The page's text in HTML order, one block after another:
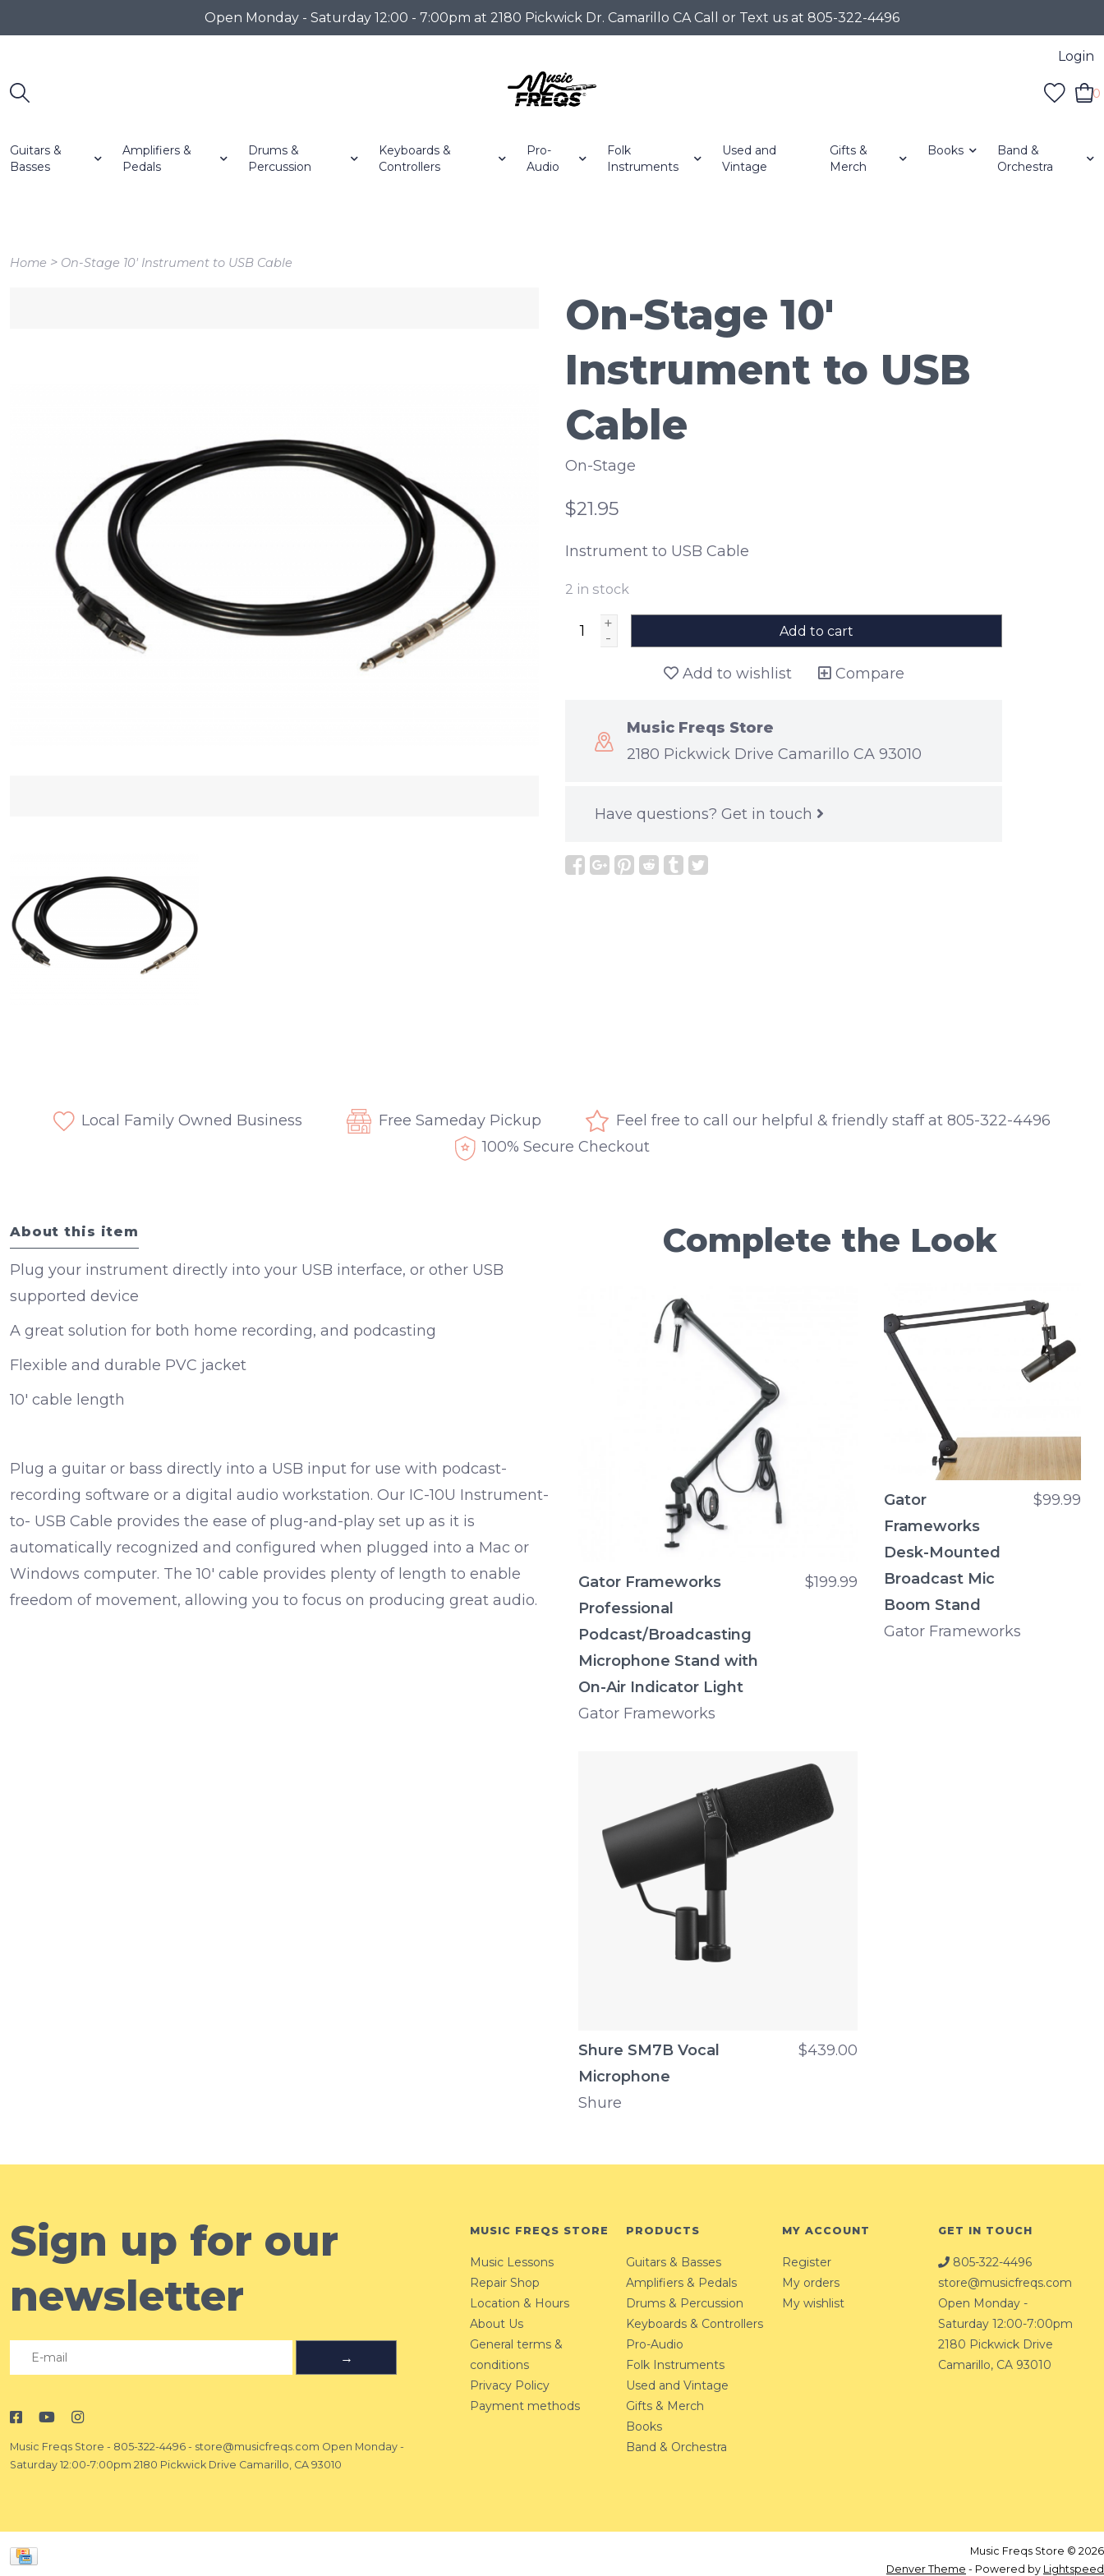
Open Monday - Saturday 12:00 - 7:00pm at 2180 Pickwick Dr. Camarillo CA Call or Text us at 805-322-4496
Login
0
Guitars &
Basses
Amplifiers &
Pedals
Drums &
Percussion
Keyboards &
Controllers
Pro-
Audio
Folk
Instruments
Used and
Vintage
Gifts &
Merch
Books
Band &
Orchestra
Home > On-Stage 10' Instrument to USB Cable
On-Stage 10'
Instrument to USB
Cable
On-Stage
$21.95
Instrument to USB Cable
2 in stock
+
-
Add to cart
Add to wishlist Compare
Music Freqs Store
2180 Pickwick Drive Camarillo CA 93010
Have questions? Get in touch
Local Family Owned Business Free Sameday Pickup
Feel free to call our helpful & friendly staff at 805-322-4496
100% Secure Checkout
About this item
Plug your instrument directly into your USB interface, or other USB
supported device
A great solution for both home recording, and podcasting
Flexible and durable PVC jacket
10' cable length
Plug a guitar or bass directly into a USB input for use with podcast-
recording software or a digital audio workstation. Our IC-10U Instrument-
to- USB Cable provides the ease of plug-and-play set up as it is
automatically recognized and configured when plugged into a Mac or
Windows computer. The 10' cable provides plenty of length to enable
freedom of movement, allowing you to focus on producing great audio.
Complete the Look
Gator Frameworks
Professional
Podcast/Broadcasting
Microphone Stand with
On-Air Indicator Light
Gator Frameworks
$199.99
Gator
Frameworks
Desk-Mounted
Broadcast Mic
Boom Stand
Gator Frameworks
$99.99
Shure SM7B Vocal
Microphone
Shure
$439.00
Sign up for our
newsletter
→
Music Freqs Store - 805-322-4496 - store@musicfreqs.com Open Monday -
Saturday 12:00-7:00pm 2180 Pickwick Drive Camarillo, CA 93010
MUSIC FREQS STORE
Music Lessons
Repair Shop
Location & Hours
About Us
General terms &
conditions
Privacy Policy
Payment methods
PRODUCTS
Guitars & Basses
Amplifiers & Pedals
Drums & Percussion
Keyboards & Controllers
Pro-Audio
Folk Instruments
Used and Vintage
Gifts & Merch
Books
Band & Orchestra
MY ACCOUNT
Register
My orders
My wishlist
GET IN TOUCH
805-322-4496
store@musicfreqs.com
Open Monday -
Saturday 12:00-7:00pm
2180 Pickwick Drive
Camarillo, CA 93010
Music Freqs Store © 2026
Denver Theme - Powered by Lightspeed